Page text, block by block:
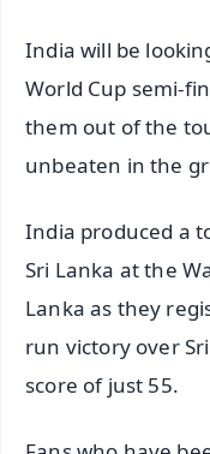
India will be
World Cup semi-
them out of the
unbeaten in the
India produced a
Sri Lanka at the
Lanka as they
run victory over
score of just 55.